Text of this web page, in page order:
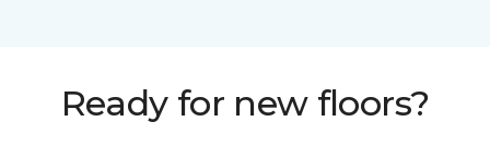
Ready for new floors?